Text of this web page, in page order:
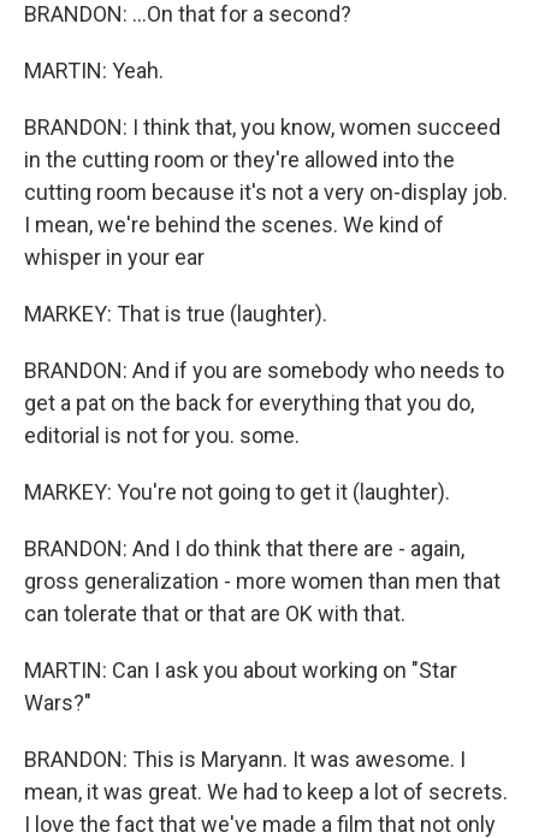
BRANDON: ...On that for a second?
MARTIN: Yeah.
BRANDON: I think that, you know, women succeed
in the cutting room or they're allowed into the
cutting room because it's not a very on-display job.
I mean, we're behind the scenes. We kind of
whisper in your ear
MARKEY: That is true (laughter).
BRANDON: And if you are somebody who needs to
get a pat on the back for everything that you do,
editorial is not for you. some.
MARKEY: You're not going to get it (laughter).
BRANDON: And I do think that there are - again,
gross generalization - more women than men that
can tolerate that or that are OK with that.
MARTIN: Can I ask you about working on "Star
Wars?"
BRANDON: This is Maryann. It was awesome. I
mean, it was great. We had to keep a lot of secrets.
I love the fact that we've made a film that not only